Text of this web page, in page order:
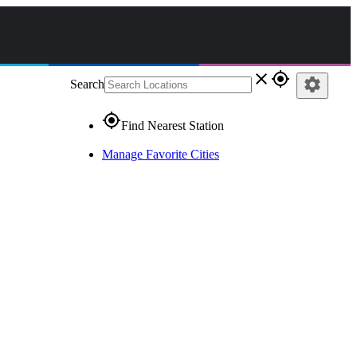
Search close gps_fixed
gps_fixedFind Nearest Station
Manage Favorite Cities
settings